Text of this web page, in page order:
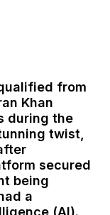
from
Khan
during the
twist,
secured
being
a